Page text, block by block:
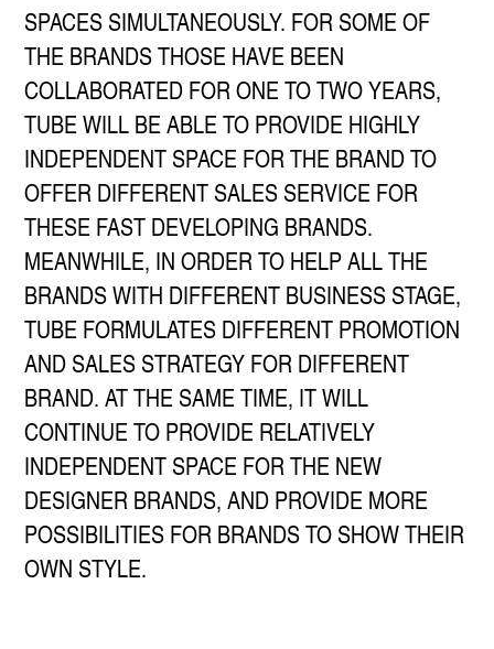
SPACES SIMULTANEOUSLY. FOR SOME OF
THE BRANDS THOSE HAVE BEEN
COLLABORATED FOR ONE TO TWO YEARS,
TUBE WILL BE ABLE TO PROVIDE HIGHLY
INDEPENDENT SPACE FOR THE BRAND TO
OFFER DIFFERENT SALES SERVICE FOR
THESE FAST DEVELOPING BRANDS.
MEANWHILE, IN ORDER TO HELP ALL THE
BRANDS WITH DIFFERENT BUSINESS STAGE,
TUBE FORMULATES DIFFERENT PROMOTION
AND SALES STRATEGY FOR DIFFERENT
BRAND. AT THE SAME TIME, IT WILL
CONTINUE TO PROVIDE RELATIVELY
INDEPENDENT SPACE FOR THE NEW
DESIGNER BRANDS, AND PROVIDE MORE
POSSIBILITIES FOR BRANDS TO SHOW THEIR
OWN STYLE.